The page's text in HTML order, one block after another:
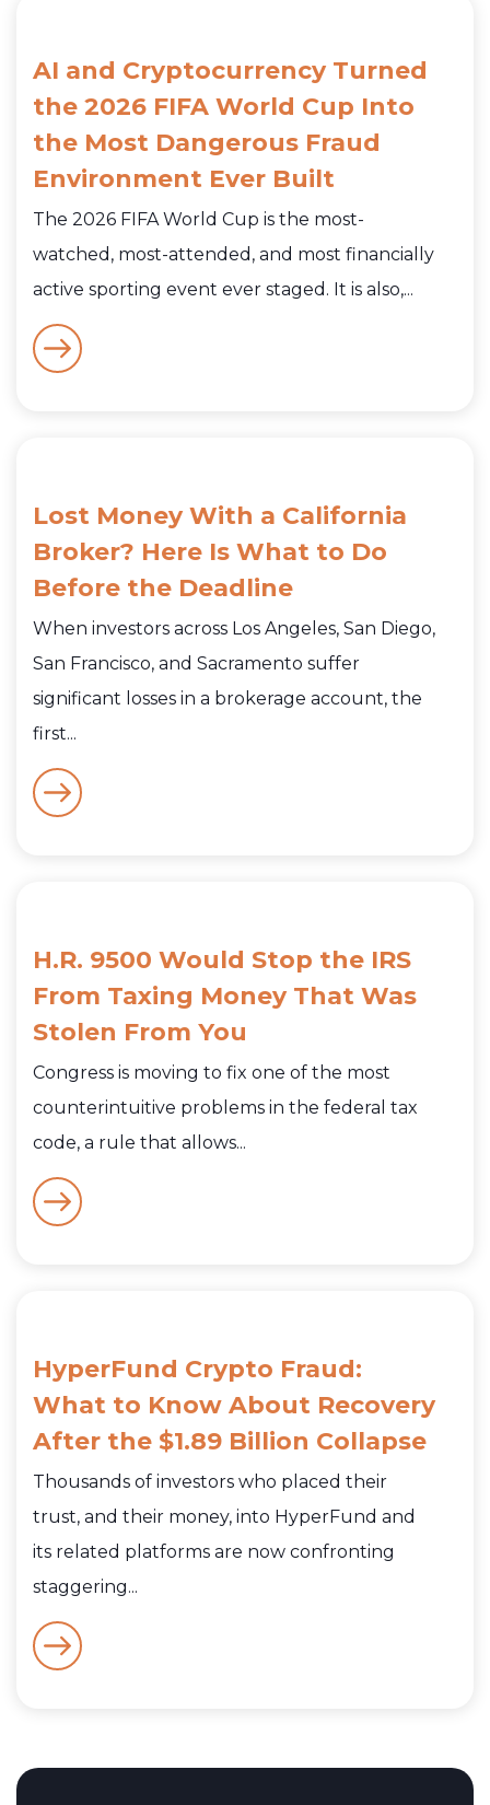
AI and Cryptocurrency Turned
the 2026 FIFA World Cup Into
the Most Dangerous Fraud
Environment Ever Built
The 2026 FIFA World Cup is the most-
watched, most-attended, and most financially
active sporting event ever staged. It is also,...
Lost Money With a California
Broker? Here Is What to Do
Before the Deadline
When investors across Los Angeles, San Diego,
San Francisco, and Sacramento suffer
significant losses in a brokerage account, the
first...
H.R. 9500 Would Stop the IRS
From Taxing Money That Was
Stolen From You
Congress is moving to fix one of the most
counterintuitive problems in the federal tax
code, a rule that allows...
HyperFund Crypto Fraud:
What to Know About Recovery
After the $1.89 Billion Collapse
Thousands of investors who placed their
trust, and their money, into HyperFund and
its related platforms are now confronting
staggering...